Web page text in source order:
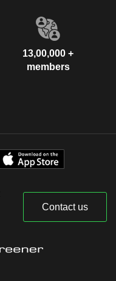
13,00,000 +
members
Contact us